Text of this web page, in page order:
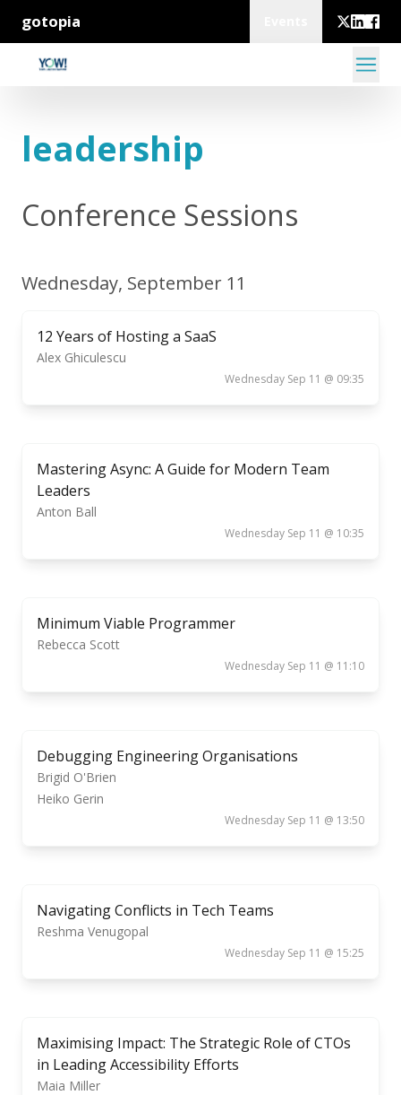
gotopia
leadership
Conference Sessions
Wednesday, September 11
12 Years of Hosting a SaaS
Alex Ghiculescu
Wednesday Sep 11 @ 09:35
Mastering Async: A Guide for Modern Team
Leaders
Anton Ball
Wednesday Sep 11 @ 10:35
Minimum Viable Programmer
Rebecca Scott
Wednesday Sep 11 @ 11:10
Debugging Engineering Organisations
Brigid O'Brien
Heiko Gerin
Wednesday Sep 11 @ 13:50
Navigating Conflicts in Tech Teams
Reshma Venugopal
Wednesday Sep 11 @ 15:25
Maximising Impact: The Strategic Role of CTOs
in Leading Accessibility Efforts
Maia Miller